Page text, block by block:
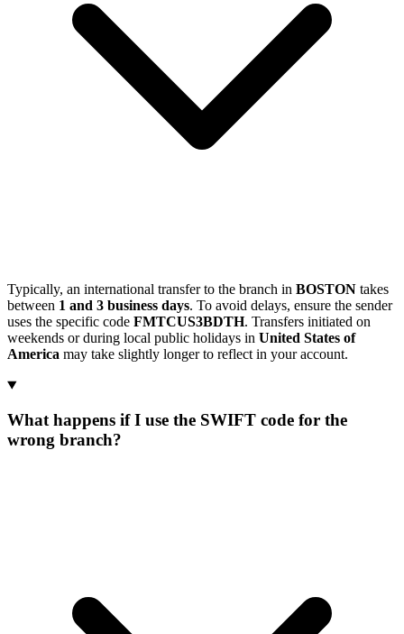
Typically, an international transfer to the branch in BOSTON takes
between 1 and 3 business days. To avoid delays, ensure the sender
uses the specific code FMTCUS3BDTH. Transfers initiated on
weekends or during local public holidays in United States of
America may take slightly longer to reflect in your account.
What happens if I use the SWIFT code for the
wrong branch?